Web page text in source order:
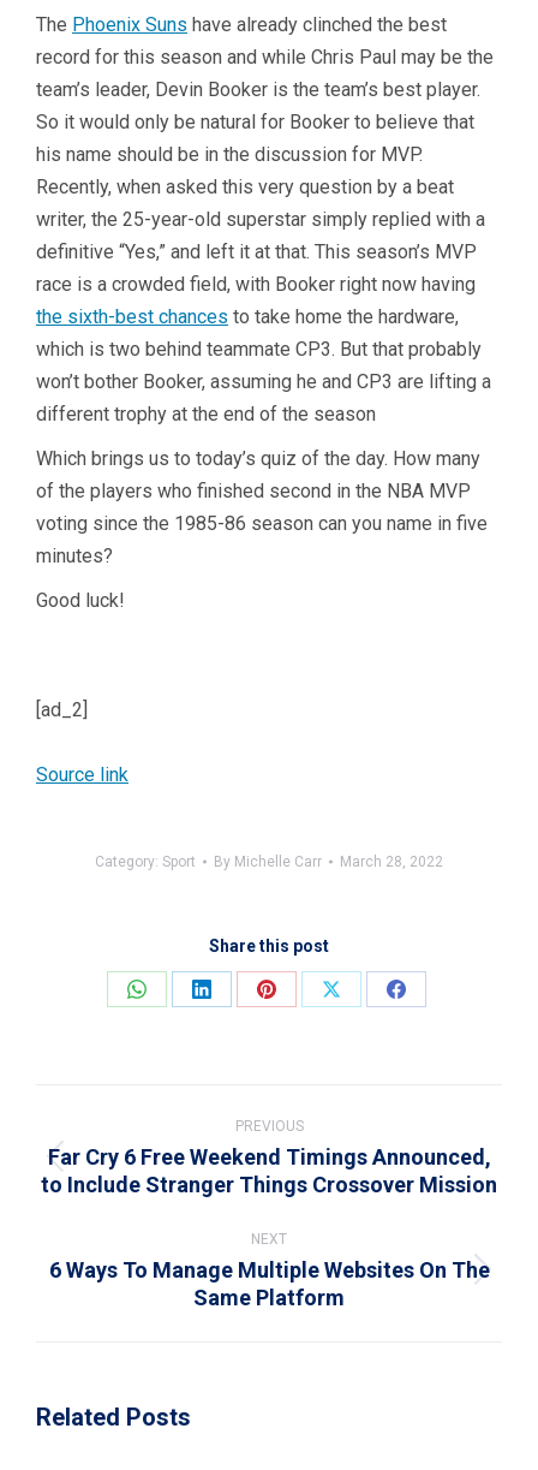
The Phoenix Suns have already clinched the best
record for this season and while Chris Paul may be the
team’s leader, Devin Booker is the team’s best player.
So it would only be natural for Booker to believe that
his name should be in the discussion for MVP.
Recently, when asked this very question by a beat
writer, the 25-year-old superstar simply replied with a
definitive “Yes,” and left it at that. This season’s MVP
race is a crowded field, with Booker right now having
the sixth-best chances to take home the hardware,
which is two behind teammate CP3. But that probably
won’t bother Booker, assuming he and CP3 are lifting a
different trophy at the end of the season
Which brings us to today’s quiz of the day. How many
of the players who finished second in the NBA MVP
voting since the 1985-86 season can you name in five
minutes?
Good luck!
[ad_2]
Source link
Category: Sport By Michelle Carr March 28, 2022
Share this post
Share
Share
Share
Share
Share
navigation
PREVIOUS
Previous
post:
Far Cry 6 Free Weekend Timings Announced,
to Include Stranger Things Crossover Mission
NEXT
Next
6 Ways To Manage Multiple Websites On The
Same Platform
Related Posts